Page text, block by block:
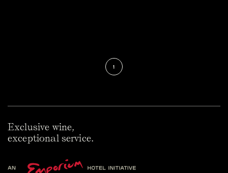
1
Exclusive wine,
exceptional service.